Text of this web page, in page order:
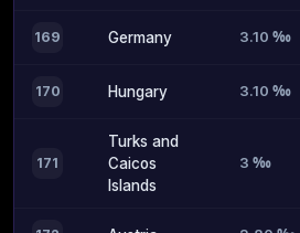
169 Germany 3.10 ‰
170 Hungary 3.10 ‰
171
Turks and
Caicos
Islands
3 ‰